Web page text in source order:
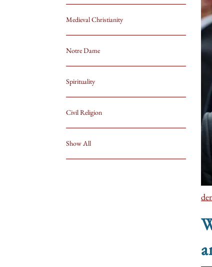
Medieval Christianity
Notre Dame
Spirituality
Civil Religion
Show All